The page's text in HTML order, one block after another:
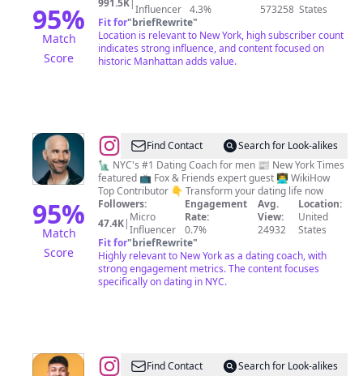
95%
Match
Score
new
york
city
991.5K|Influencer 4.3%
573258 States
Fit for"briefRewrite"
Location is relevant to New York, high subscriber count
indicates strong influence, and content focused on
historic Manhattan adds value.
95%
Match
Score
@John
Keegan
Find Contact
Search for Look-alikes
🗽 NYC's #1 Dating Coach for men 📰 New York Times
featured 📺 Fox & Friends expert guest 👨‍💻 WikiHow
Top Contributor 👇 Transform your dating life now
Followers:
47.4K| Micro
Influencer
Engagement
Rate:
0.7%
Avg.
View:
24932
Location:
United
States
Fit for"briefRewrite"
Highly relevant to New York as a dating coach, with
strong engagement metrics. The content focuses
specifically on dating in NYC.
@Shad Find Contact
Search for Look-alikes